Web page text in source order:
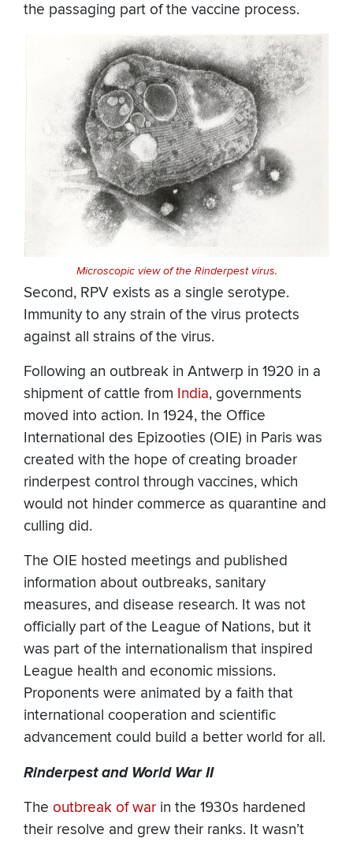
the passaging part of the vaccine process.
Microscopic view of the Rinderpest virus.
Second, RPV exists as a single serotype.
Immunity to any strain of the virus protects
against all strains of the virus.
Following an outbreak in Antwerp in 1920 in a
shipment of cattle from India, governments
moved into action. In 1924, the Office
International des Epizooties (OIE) in Paris was
created with the hope of creating broader
rinderpest control through vaccines, which
would not hinder commerce as quarantine and
culling did.
The OIE hosted meetings and published
information about outbreaks, sanitary
measures, and disease research. It was not
officially part of the League of Nations, but it
was part of the internationalism that inspired
League health and economic missions.
Proponents were animated by a faith that
international cooperation and scientific
advancement could build a better world for all.
Rinderpest and World War II
The outbreak of war in the 1930s hardened
their resolve and grew their ranks. It wasn’t